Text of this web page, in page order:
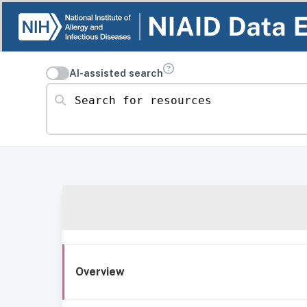
AI-assisted search
Search for resources
Overview